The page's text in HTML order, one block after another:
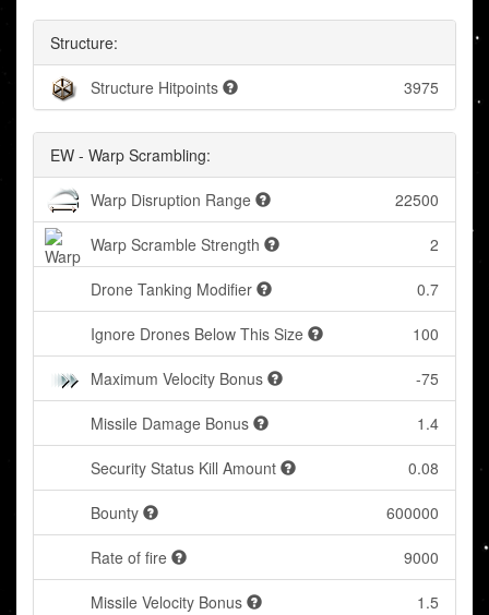
Structure:
Structure Hitpoints 3975
EW - Warp Scrambling:
Warp Disruption Range 22500
Warp Scramble Strength 2
Drone Tanking Modifier 0.7
Ignore Drones Below This Size 100
Maximum Velocity Bonus -75
Missile Damage Bonus 1.4
Security Status Kill Amount 0.08
Bounty 600000
Rate of fire 9000
Missile Velocity Bonus 1.5